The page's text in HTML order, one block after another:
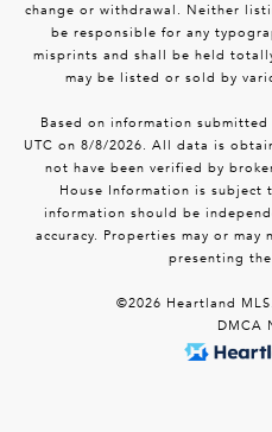
change or withdrawal. Neither
be responsible for any
misprints and shall be held
may be listed or sold by
Based on information submitted
UTC on 8/8/2026. All data is
not have been verified by
House Information is
information should be
accuracy. Properties may or
presenting
©2026 Heartland
DMCA